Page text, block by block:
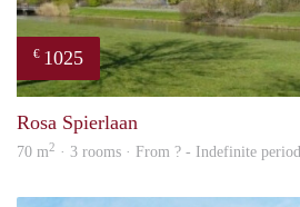
€ 1025
Rosa Spierlaan
70 m2 · 3 rooms · From ? - Indefinite period